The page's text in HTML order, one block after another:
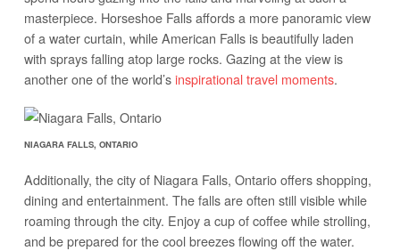
masterpiece. Horseshoe Falls affords a more panoramic view
of a water curtain, while American Falls is beautifully laden
with sprays falling atop large rocks. Gazing at the view is
another one of the world’sinspirational travel moments.
NIAGARA FALLS, ONTARIO
Additionally, the city of Niagara Falls, Ontario offers shopping,
dining and entertainment. The falls are often still visible while
roaming through the city. Enjoy a cup of coffee while strolling,
and be prepared for the cool breezes flowing off the water.